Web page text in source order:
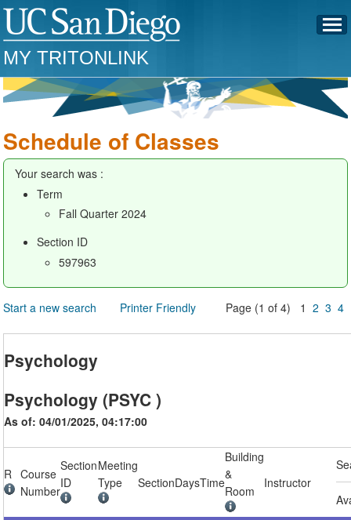
MY TRITONLINK
Schedule of Classes
Your search was :
Term
Fall Quarter 2024
Section ID
597963
Start a new search Printer Friendly Page (1 of 4) 12 3 4
Psychology
Psychology (PSYC )
As of: 04/01/2025, 04:17:00
R
Course
Number
Section
ID
Meeting
Type
SectionDaysTime
Building
&
Room
Instructor